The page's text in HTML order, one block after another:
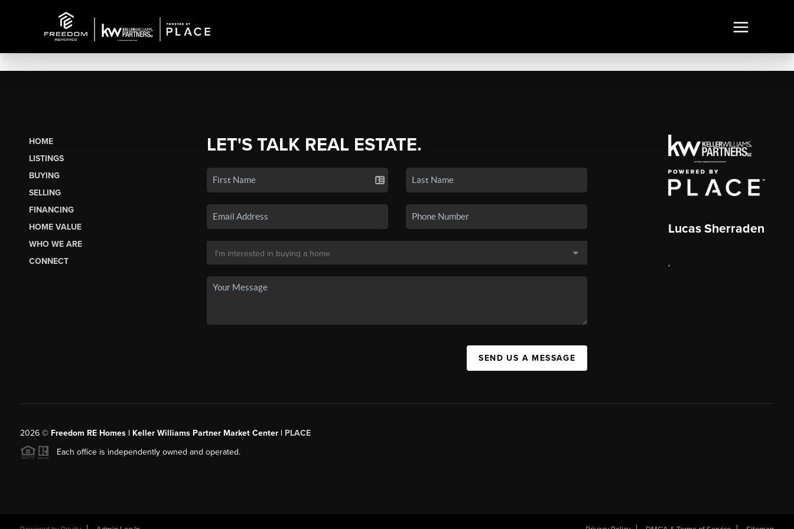
HOME
LISTINGS
BUYING
SELLING
FINANCING
HOME VALUE
WHO WE ARE
CONNECT
LET'S TALK REAL ESTATE.
SEND US A MESSAGE
Lucas Sherraden
,
2026© Freedom RE Homes | Keller Williams Partner Market Center | PLACE
Each office is independently owned and operated.